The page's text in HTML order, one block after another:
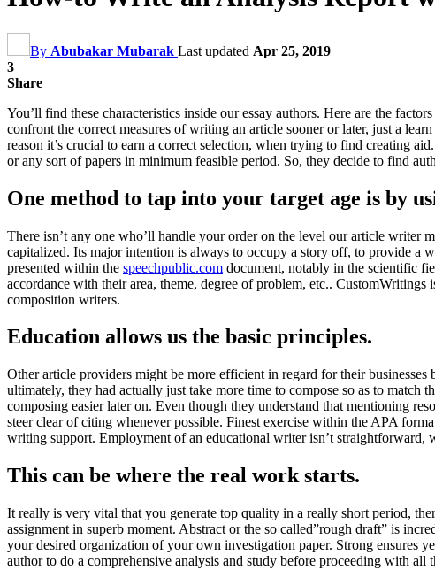
By Abubakar Mubarak Last updated Apr 25, 2019
3
Share
You’ll find these characteristics inside our essay authors. Here are the
confront the correct measures of writing an article sooner or later, just a
reason it’s crucial to earn a correct selection, when trying to find creating
or any sort of papers in minimum feasible period. So, they decide to find
One method to tap into your target age is by
There isn’t any one who’ll handle your order on the level our article writer
capitalized. Its major intention is always to occupy a story off, to provide a
presented within the speechpublic.com document, notably in the scientific
accordance with their area, theme, degree of problem, etc..
composition writers.
Education allows us the basic principles.
Other article providers might be more efficient in regard for their
ultimately, they had actually just take more time to compose so as to match
composing easier later on. Even though they understand that mentioning
steer clear of citing whenever possible. Finest exercise within the APA
writing support. Employment of an educational writer isn’t straightforward,
This can be where the real work starts.
It really is very vital that you generate top quality in a really short period,
assignment in superb moment. Abstract or the so called”rough draft” is
your desired organization of your own investigation paper. Strong ensures
author to do a comprehensive analysis and study before proceeding with all